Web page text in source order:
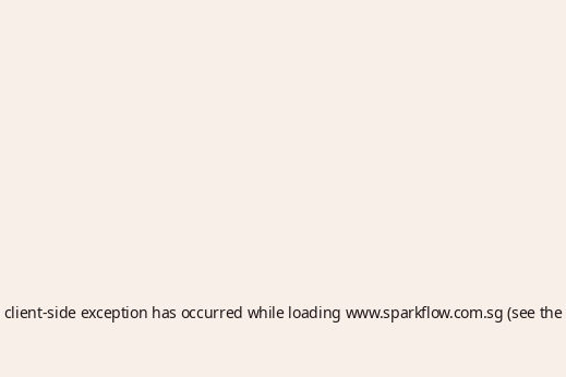
client-side exception has occurred while loading www.sparkflow.com.sg (see the